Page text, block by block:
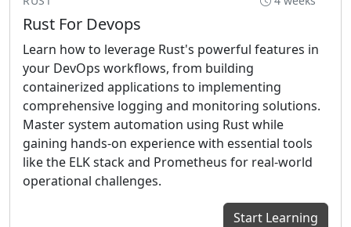
Rust For Devops
Learn how to leverage Rust's powerful features in
your DevOps workflows, from building
containerized applications to implementing
comprehensive logging and monitoring solutions.
Master system automation using Rust while
gaining hands-on experience with essential tools
like the ELK stack and Prometheus for real-world
operational challenges.
Start Learning